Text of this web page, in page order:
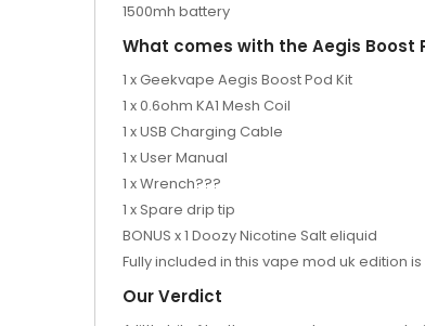
1500mh battery
What comes with the Aegis Boost
1 x Geekvape Aegis Boost Pod Kit
1 x 0.6ohm KA1 Mesh Coil
1 x USB Charging Cable
1 x User Manual
1 x Wrench???
1 x Spare drip tip
BONUS x 1 Doozy Nicotine Salt eliquid
Fully included in this vape mod uk edition
Our Verdict